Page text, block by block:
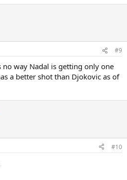
#9
way Nadal is getting only one
a better shot than Djokovic as of
#10